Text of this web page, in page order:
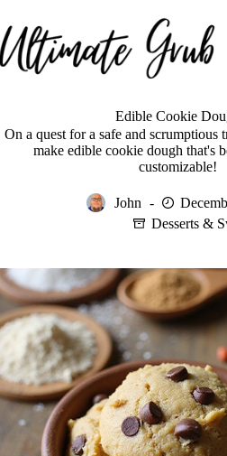
to
content
Edible Cookie
On a quest for a safe and scrumptious
make edible cookie dough that's
customizable!
John
Desserts &